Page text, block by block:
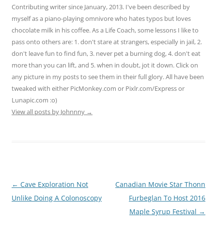
Contributing writer since January, 2013. I've been described by
myself as a piano-playing omnivore who hates typos but loves
chocolate milk in his coffee. As a Life Coach, some lessons I like to
pass onto others are: 1. don't stare at strangers, especially in jail, 2.
don't leave fun to find fun, 3. never pet a burning dog, 4. don't eat
more than you can lift, and 5. when in doubt, jot it down. Click on
any picture in my posts to see them in their full glory. All have been
tweaked with either PicMonkey.com or Pixlr.com/Express or
Lunapic.com :o)
View all posts by Johnnny →
Post
navigation
← Cave Exploration Not
Unlike Doing A Colonoscopy
Canadian Movie Star Thonn
Furbeglan To Host 2016
Maple Syrup Festival →